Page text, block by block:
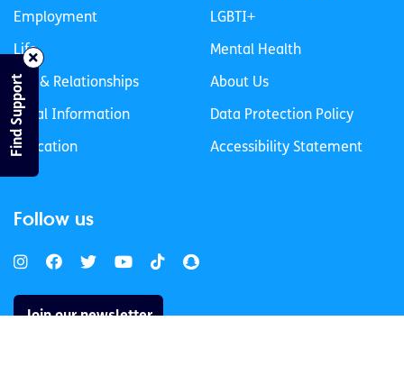
Employment
Life
Sex & Relationships
Legal Information
Education
LGBTI+
Mental Health
About Us
Data Protection Policy
Accessibility Statement
Follow us
Join our newsletter
Find Support